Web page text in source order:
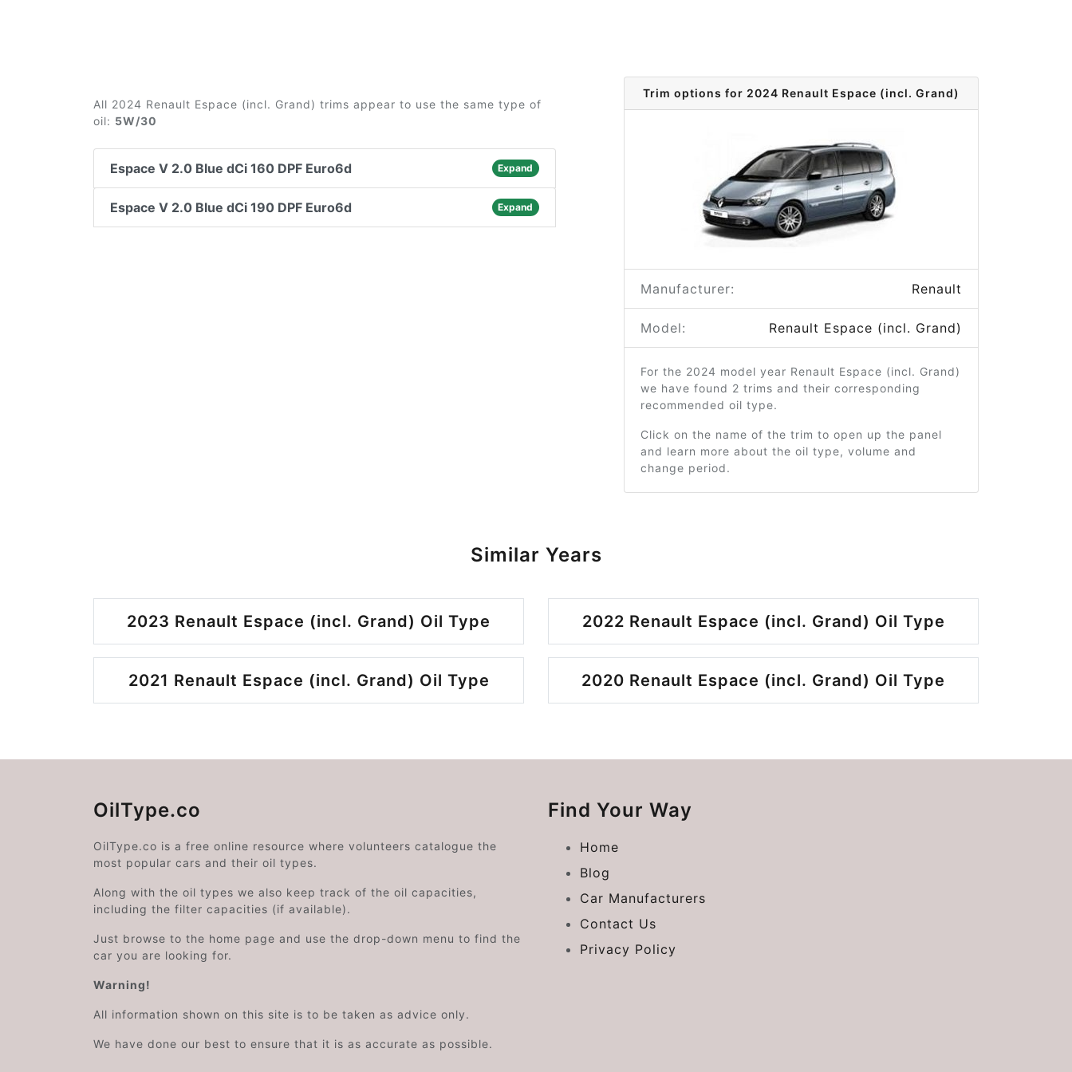
All 2024 Renault Espace (incl. Grand) trims appear to use the same type of
oil: 5W/30
Espace V 2.0 Blue dCi 160 DPF Euro6d Expand
Espace V 2.0 Blue dCi 190 DPF Euro6d Expand
Trim options for 2024 Renault Espace (incl. Grand)
Manufacturer: Renault
Model: Renault Espace (incl. Grand)
For the 2024 model year Renault Espace (incl. Grand)
we have found 2 trims and their corresponding
recommended oil type.
Click on the name of the trim to open up the panel
and learn more about the oil type, volume and
change period.
Similar Years
2023 Renault Espace (incl. Grand) Oil Type 2022 Renault Espace (incl. Grand) Oil Type
2021 Renault Espace (incl. Grand) Oil Type 2020 Renault Espace (incl. Grand) Oil Type
OilType.co
OilType.co is a free online resource where volunteers catalogue the
most popular cars and their oil types.
Along with the oil types we also keep track of the oil capacities,
including the filter capacities (if available).
Just browse to the home page and use the drop-down menu to find the
car you are looking for.
Warning!
All information shown on this site is to be taken as advice only.
We have done our best to ensure that it is as accurate as possible.
Find Your Way
Home
Blog
Car Manufacturers
Contact Us
Privacy Policy